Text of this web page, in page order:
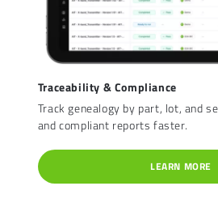
Traceability & Compliance
Track genealogy by part, lot, and
and compliant reports faster.
LEARN MORE